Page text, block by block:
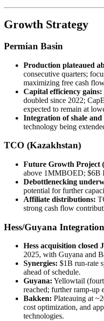
Growth Strategy
Permian Basin
Production plateaued
consecutive quarters;
maximizing free cash
Capital efficiency gains:
doubled since 2022;
expected to remain at
Integration of shale
technology being
TCO (Kazakhstan)
Future Growth Project
above 1MMBOED; $6B
Debottlenecking
potential for further
Affiliate distributions:
strong cash flow
Hess/Guyana Integration
Hess acquisition closed
2025, with Guyana and
Synergies: $1B run-rate
ahead of schedule.
Guyana: Yellowtail
reached; further ramp-up
Bakken: Plateauing at
cost optimization, and
technologies.